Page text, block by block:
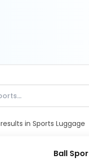
results in Sports Luggage
Ball